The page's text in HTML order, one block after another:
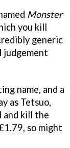
Monster
you kill
generic
judgement
name, and a
as Tetsuo,
and kill the
so might